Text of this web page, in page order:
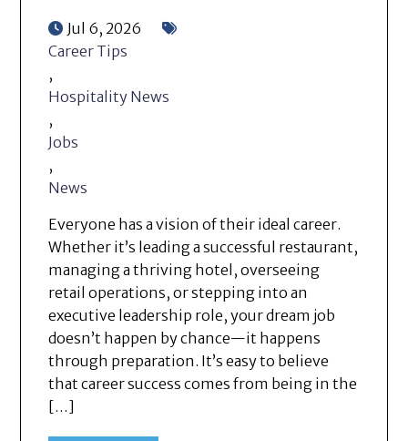
Jul 6, 2026
Career Tips
,
Hospitality News
,
Jobs
,
News
Everyone has a vision of their ideal career.
Whether it’s leading a successful restaurant,
managing a thriving hotel, overseeing
retail operations, or stepping into an
executive leadership role, your dream job
doesn’t happen by chance—it happens
through preparation. It’s easy to believe
that career success comes from being in the
[…]